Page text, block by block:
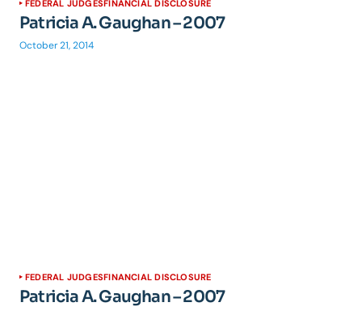
FEDERAL JUDGESFINANCIAL DISCLOSURE
Patricia A. Gaughan – 2007
October 21, 2014
FEDERAL JUDGESFINANCIAL DISCLOSURE
Patricia A. Gaughan – 2007